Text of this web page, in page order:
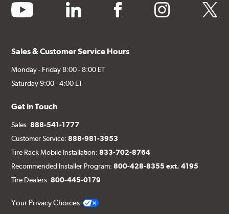
youtube linkedin facebook instagram twitter
Sales & Customer Service Hours
Monday - Friday 8:00 - 8:00 ET
Saturday 9:00 - 4:00 ET
Get in Touch
Sales:888-541-1777
Customer Service:888-981-3953
Tire Rack Mobile Installation:833-702-8764
Recommended Installer Program:800-428-8355 ext. 4195
Tire Dealers:800-445-0179
Your Privacy Choices